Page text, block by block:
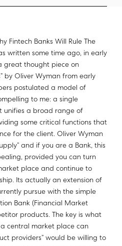
Fintech Banks Will Rule The
written some time ago, in early
great thought piece on
by Oliver Wyman from early
postulated a model of
to me: a single
unifies a broad range of
some critical functions that
for the client. Oliver Wyman
and if you are a Bank, this
provided you can turn
place and continue to
Its actually an extension of
pursue with the simple
Bank (Financial Market
products. The key is what
central market place can
providers” would be willing to